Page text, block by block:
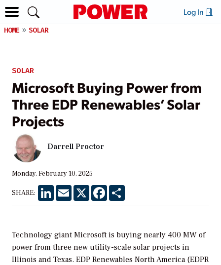
Log In
HOME SOLAR
SOLAR
Microsoft Buying Power from
Three EDP Renewables’ Solar
Projects
Darrell Proctor
Monday, February 10, 2025
SHARE: LinkedInEmail X Facebook
Technology giant Microsoft is buying nearly 400 MW of
power from three new utility-scale solar projects in
Illinois and Texas. EDP Renewables North America (EDPR